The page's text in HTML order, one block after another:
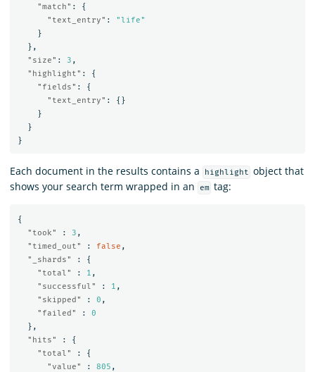
"match" :
{
"text_entry" :
"life"
}
},
"size" : 3 ,
"highlight" :
{
"fields" :
{
"text_entry" :
{}
}
}
}
Each document in the results contains a highlight object that
shows your search term wrapped in an
em tag:
{
"took"
: 3 ,
"timed_out"
: false ,
"_shards"
:
{
"total"
: 1 ,
"successful"
: 1 ,
"skipped"
: 0 ,
"failed"
:
0
},
"hits"
:
{
"total"
:
{
"value"
: 805 ,